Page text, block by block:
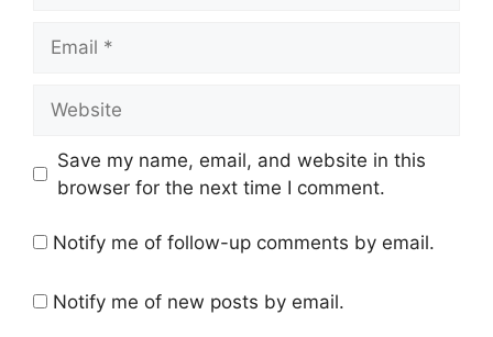
Save my name, email, and website in this
browser for the next time I comment.
Notify me of follow-up comments by email.
Notify me of new posts by email.